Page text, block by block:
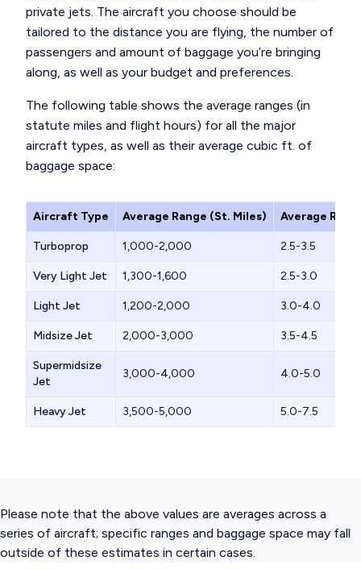
private jets. The aircraft you choose should be
tailored to the distance you are flying, the number of
passengers and amount of baggage you’re bringing
along, as well as your budget and preferences.
The following table shows the average ranges (in
statute miles and flight hours) for all the major
aircraft types, as well as their average cubic ft. of
baggage space:
Aircraft Type Average Range (St. Miles) Average
Turboprop 1,000-2,000 2.5-3.5
Very Light Jet 1,300-1,600 2.5-3.0
Light Jet 1,200-2,000 3.0-4.0
Midsize Jet 2,000-3,000 3.5-4.5
Supermidsize
Jet
3,000-4,000 4.0-5.0
Heavy Jet 3,500-5,000 5.0-7.5
Please note that the above values are averages across a
series of aircraft; specific ranges and baggage space may fall
outside of these estimates in certain cases.